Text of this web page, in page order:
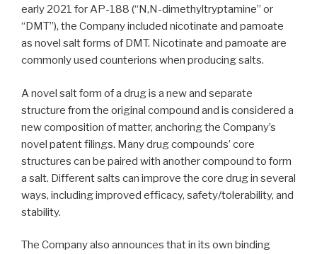
early 2021 for AP-188 (“N,N-dimethyltryptamine” or
“DMT”), the Company included nicotinate and pamoate
as novel salt forms of DMT. Nicotinate and pamoate are
commonly used counterions when producing salts.
A novel salt form of a drug is a new and separate
structure from the original compound and is considered a
new composition of matter, anchoring the Company’s
novel patent filings. Many drug compounds’ core
structures can be paired with another compound to form
a salt. Different salts can improve the core drug in several
ways, including improved efficacy, safety/tolerability, and
stability.
The Company also announces that in its own binding